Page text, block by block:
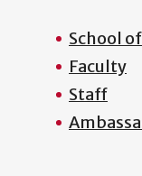
School
Faculty
Staff